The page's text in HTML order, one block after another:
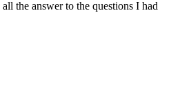
the answer to the questions I had